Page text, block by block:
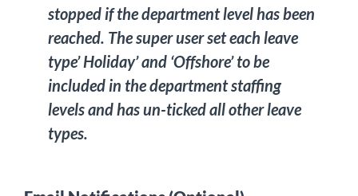
stopped if the department level has been
reached. The super user set each leave
type’ Holiday’ and ‘Offshore’ to be
included in the department staffing
levels and has un-ticked all other leave
types.